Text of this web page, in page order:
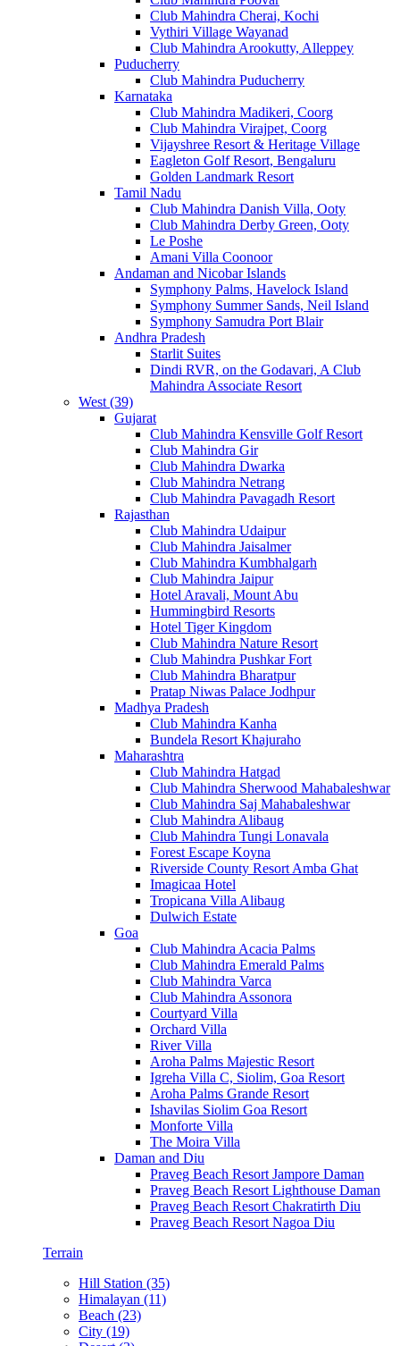
Club Mahindra Cherai, Kochi
Vythiri Village Wayanad
Club Mahindra Arookutty, Alleppey
Puducherry
Club Mahindra Puducherry
Karnataka
Club Mahindra Madikeri, Coorg
Club Mahindra Virajpet, Coorg
Vijayshree Resort & Heritage Village
Eagleton Golf Resort, Bengaluru
Golden Landmark Resort
Tamil Nadu
Club Mahindra Danish Villa, Ooty
Club Mahindra Derby Green, Ooty
Le Poshe
Amani Villa Coonoor
Andaman and Nicobar Islands
Symphony Palms, Havelock Island
Symphony Summer Sands, Neil Island
Symphony Samudra Port Blair
Andhra Pradesh
Starlit Suites
Dindi RVR, on the Godavari, A Club
Mahindra Associate Resort
West (39)
Gujarat
Club Mahindra Kensville Golf Resort
Club Mahindra Gir
Club Mahindra Dwarka
Club Mahindra Netrang
Club Mahindra Pavagadh Resort
Rajasthan
Club Mahindra Udaipur
Club Mahindra Jaisalmer
Club Mahindra Kumbhalgarh
Club Mahindra Jaipur
Hotel Aravali, Mount Abu
Hummingbird Resorts
Hotel Tiger Kingdom
Club Mahindra Nature Resort
Club Mahindra Pushkar Fort
Club Mahindra Bharatpur
Pratap Niwas Palace Jodhpur
Madhya Pradesh
Club Mahindra Kanha
Bundela Resort Khajuraho
Maharashtra
Club Mahindra Hatgad
Club Mahindra Sherwood Mahabaleshwar
Club Mahindra Saj Mahabaleshwar
Club Mahindra Alibaug
Club Mahindra Tungi Lonavala
Forest Escape Koyna
Riverside County Resort Amba Ghat
Imagicaa Hotel
Tropicana Villa Alibaug
Dulwich Estate
Goa
Club Mahindra Acacia Palms
Club Mahindra Emerald Palms
Club Mahindra Varca
Club Mahindra Assonora
Courtyard Villa
Orchard Villa
River Villa
Aroha Palms Majestic Resort
Igreha Villa C, Siolim, Goa Resort
Aroha Palms Grande Resort
Ishavilas Siolim Goa Resort
Monforte Villa
The Moira Villa
Daman and Diu
Praveg Beach Resort Jampore Daman
Praveg Beach Resort Lighthouse Daman
Praveg Beach Resort Chakratirth Diu
Praveg Beach Resort Nagoa Diu
Terrain
Hill Station (35)
Himalayan (11)
Beach (23)
City (19)